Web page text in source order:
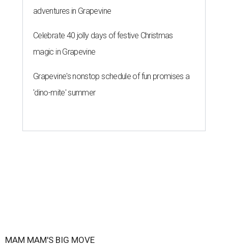
adventures in Grapevine
Celebrate 40 jolly days of festive Christmas
magic in Grapevine
Grapevine's nonstop schedule of fun promises a
'dino-mite' summer
MAM MAM'S BIG MOVE